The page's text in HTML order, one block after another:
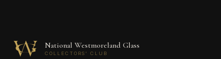
National Westmoreland Glass
COLLECTORS' CLUB